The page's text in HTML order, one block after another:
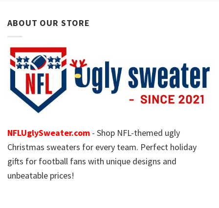
ABOUT OUR STORE
NFLUglySweater.com - Shop NFL-themed ugly
Christmas sweaters for every team. Perfect holiday
gifts for football fans with unique designs and
unbeatable prices!